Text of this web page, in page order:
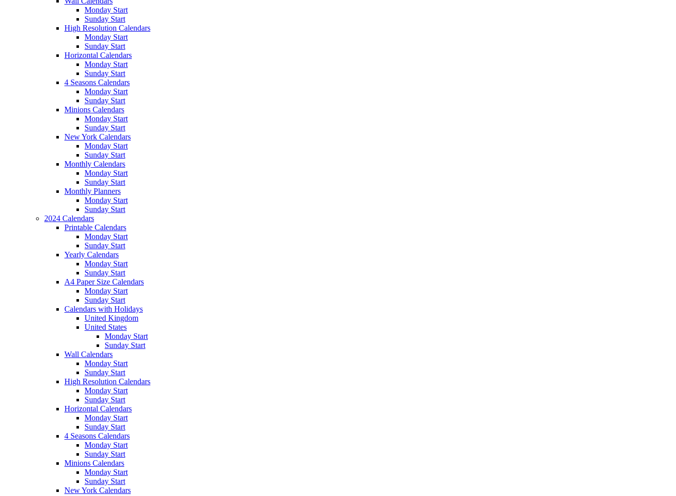
Monday Start
Sunday Start
High Resolution Calendars
Monday Start
Sunday Start
Horizontal Calendars
Monday Start
Sunday Start
4 Seasons Calendars
Monday Start
Sunday Start
Minions Calendars
Monday Start
Sunday Start
New York Calendars
Monday Start
Sunday Start
Monthly Calendars
Monday Start
Sunday Start
Monthly Planners
Monday Start
Sunday Start
2024 Calendars
Printable Calendars
Monday Start
Sunday Start
Yearly Calendars
Monday Start
Sunday Start
A4 Paper Size Calendars
Monday Start
Sunday Start
Calendars with Holidays
United Kingdom
United States
Monday Start
Sunday Start
Wall Calendars
Monday Start
Sunday Start
High Resolution Calendars
Monday Start
Sunday Start
Horizontal Calendars
Monday Start
Sunday Start
4 Seasons Calendars
Monday Start
Sunday Start
Minions Calendars
Monday Start
Sunday Start
New York Calendars